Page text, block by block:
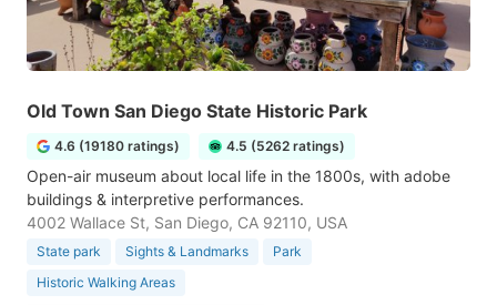
Old Town San Diego State Historic Park
4.6 (19180 ratings) 4.5 (5262 ratings)
Open-air museum about local life in the 1800s, with adobe
buildings & interpretive performances.
4002 Wallace St, San Diego, CA 92110, USA
State park Sights & Landmarks
Park
Historic Walking Areas